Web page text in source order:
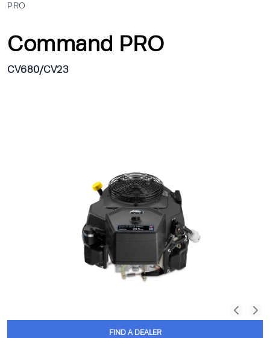
PRO
Command PRO
CV680/CV23
FIND A DEALER